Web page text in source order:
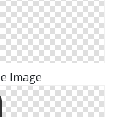
Image